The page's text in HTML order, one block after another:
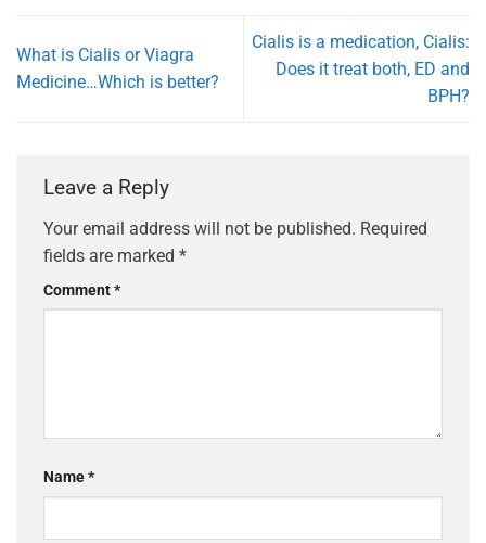
What is Cialis or Viagra
Medicine…Which is better?
Cialis is a medication, Cialis:
Does it treat both, ED and
BPH?
Leave a Reply
Your email address will not be published. Required
fields are marked *
Comment*
Name*